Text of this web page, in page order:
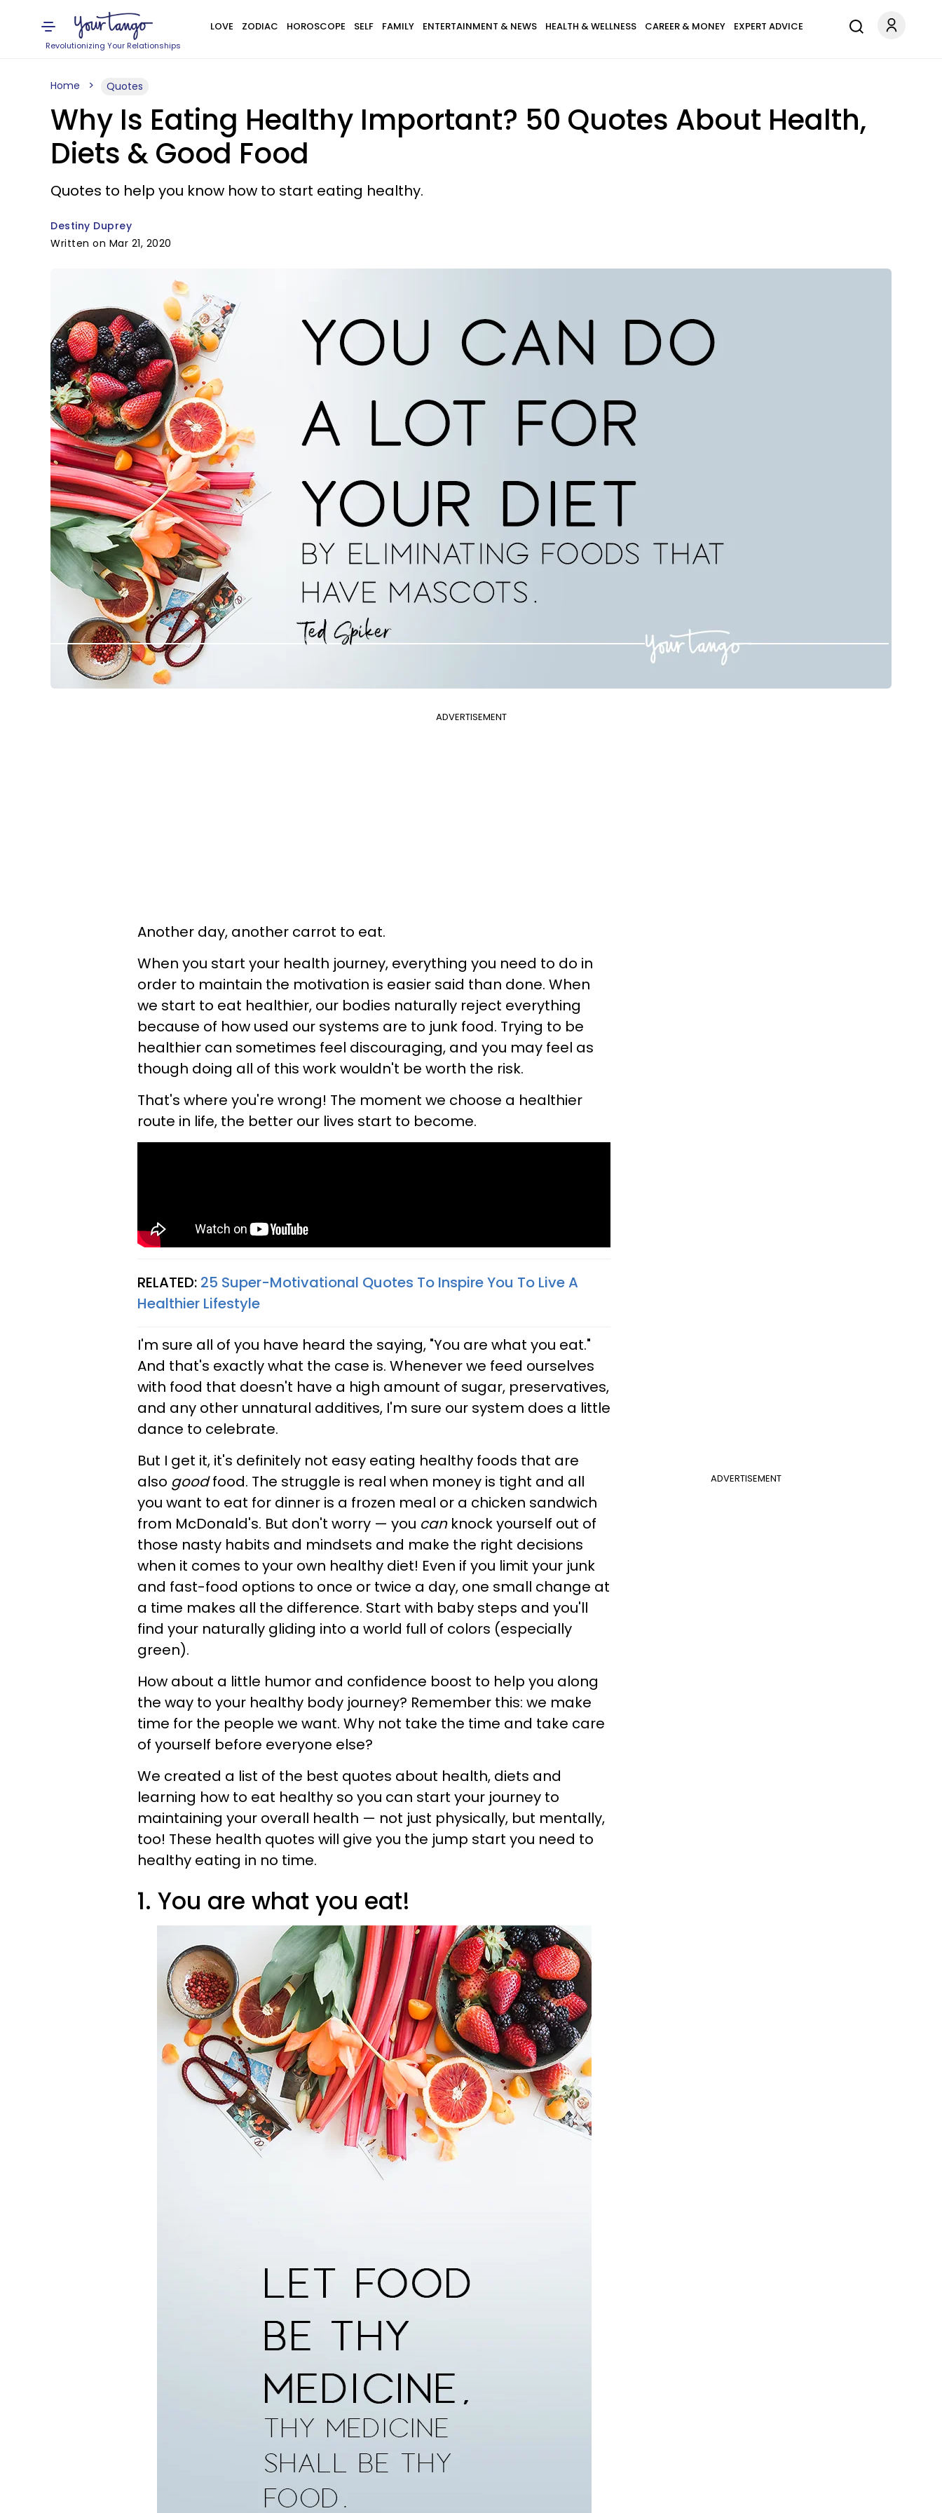
Revolutionizing Your Relationships
LOVE ZODIAC HOROSCOPE SELF FAMILY ENTERTAINMENT & NEWS HEALTH & WELLNESS CAREER & MONEY EXPERT ADVICE
Home Quotes
Why Is Eating Healthy Important? 50 Quotes About Health,
Diets & Good Food
Quotes to help you know how to start eating healthy.
Destiny Duprey
Written on Mar 21, 2020
ADVERTISEMENT
Another day, another carrot to eat.
When you start your health journey, everything you need to do in
order to maintain the motivation is easier said than done. When
we start to eat healthier, our bodies naturally reject everything
because of how used our systems are to junk food. Trying to be
healthier can sometimes feel discouraging, and you may feel as
though doing all of this work wouldn't be worth the risk.
That's where you're wrong! The moment we choose a healthier
route in life, the better our lives start to become.
RELATED: 25 Super-Motivational Quotes To Inspire You To Live A
Healthier Lifestyle
I'm sure all of you have heard the saying, "You are what you eat."
And that's exactly what the case is. Whenever we feed ourselves
with food that doesn't have a high amount of sugar, preservatives,
and any other unnatural additives, I'm sure our system does a little
dance to celebrate.
ADVERTISEMENT
But I get it, it's definitely not easy eating healthy foods that are
also goodfood. The struggle is real when money is tight and all
you want to eat for dinner is a frozen meal or a chicken sandwich
from McDonald's. But don't worry — you canknock yourself out of
those nasty habits and mindsets and make the right decisions
when it comes to your own healthy diet! Even if you limit your junk
and fast-food options to once or twice a day, one small change at
a time makes all the difference. Start with baby steps and you'll
find your naturally gliding into a world full of colors (especially
green).
How about a little humor and confidence boost to help you along
the way to your healthy body journey? Remember this: we make
time for the people we want. Why not take the time and take care
of yourself before everyone else?
We created a list of the best quotes about health, diets and
learning how to eat healthy so you can start your journey to
maintaining your overall health — not just physically, but mentally,
too! These health quotes will give you the jump start you need to
healthy eating in no time.
1. You are what you eat!